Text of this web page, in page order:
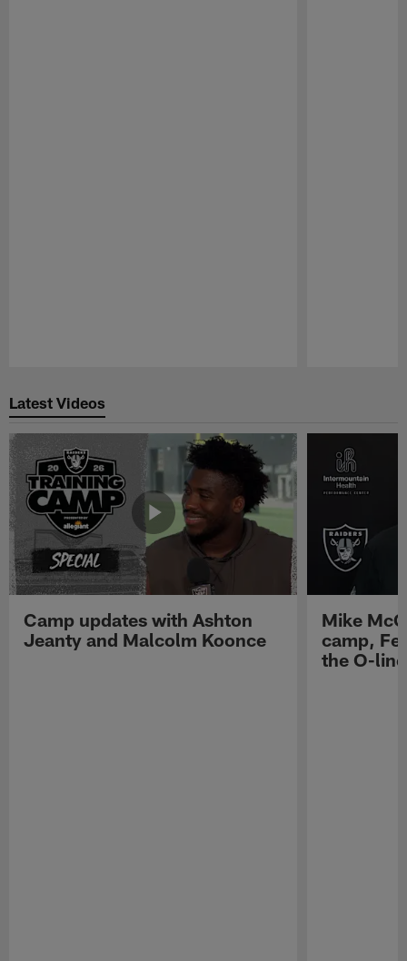
Latest Videos
Camp updates with Ashton
Jeanty and Malcolm Koonce
Mike
camp,
the O-line